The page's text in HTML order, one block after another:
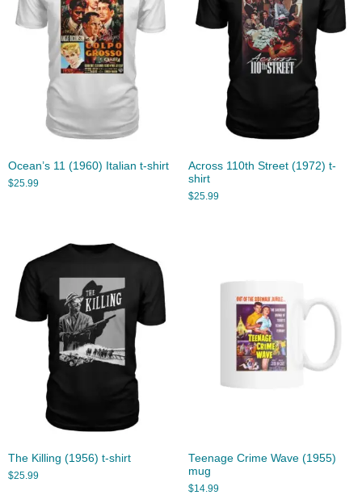
Ocean’s 11 (1960) Italian t-shirt
$25.99
Across 110th Street (1972) t-
shirt
$25.99
The Killing (1956) t-shirt
$25.99
Teenage Crime Wave (1955)
mug
$14.99